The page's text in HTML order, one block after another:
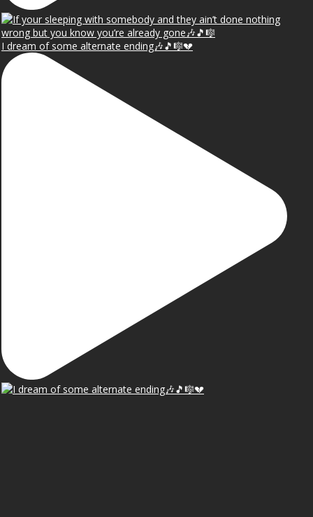
I dream of some alternate ending🎶🎵🎼💔